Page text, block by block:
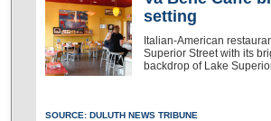
setting
Italian-American
Superior Street with its
backdrop of Lake
SOURCE: DULUTH NEWS TRIBUNE